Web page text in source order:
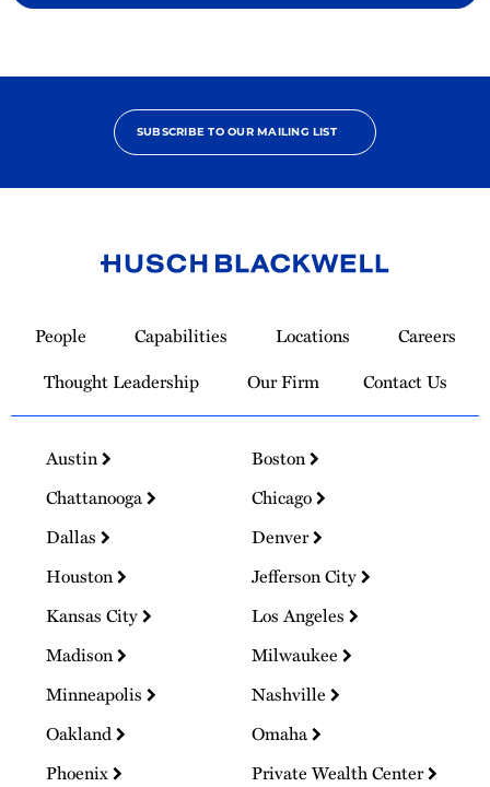
SUBSCRIBE TO OUR MAILING LIST
Homepage
People Capabilities Locations
Careers
Thought Leadership
Our Firm Contact Us
Austin
Boston
Chattanooga
Chicago
Dallas
Denver
Houston
Jefferson City
Kansas City
Los Angeles
Madison
Milwaukee
Minneapolis
Nashville
Oakland
Omaha
Phoenix
Private Wealth Center